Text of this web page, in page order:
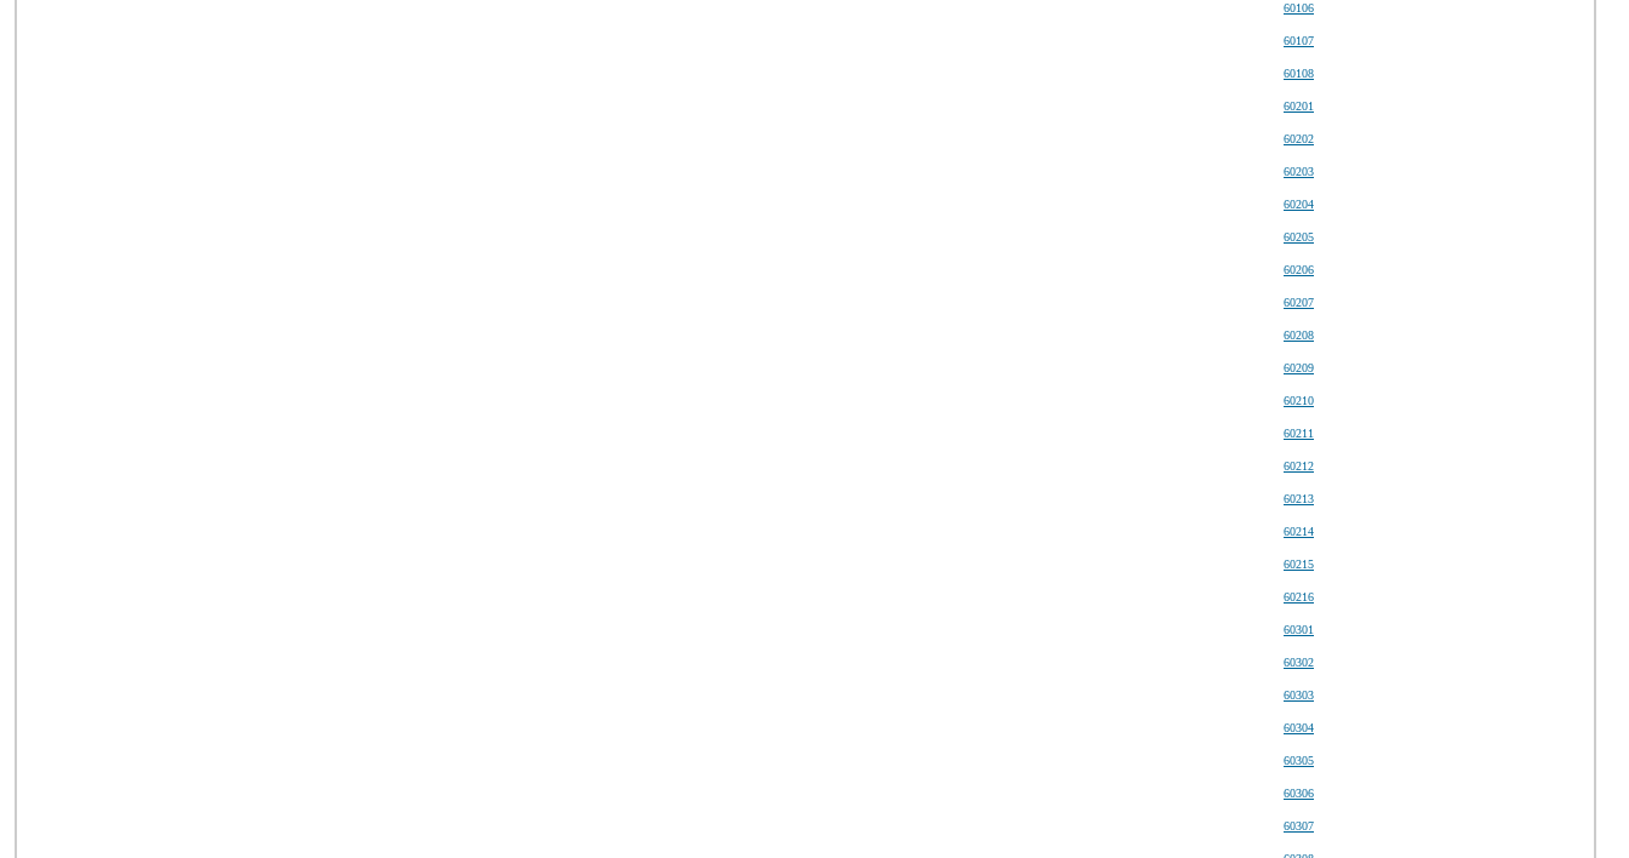
60106
60107
60108
60201
60202
60203
60204
60205
60206
60207
60208
60209
60210
60211
60212
60213
60214
60215
60216
60301
60302
60303
60304
60305
60306
60307